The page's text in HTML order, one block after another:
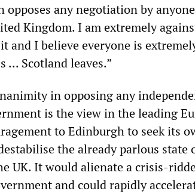
opposes any negotiation by
Kingdom. I am extremely
and I believe everyone is
... Scotland leaves.”
in opposing any
is the view in the leading
to Edinburgh to seek its
the already parlous state
UK. It would alienate a crisis-
and could rapidly